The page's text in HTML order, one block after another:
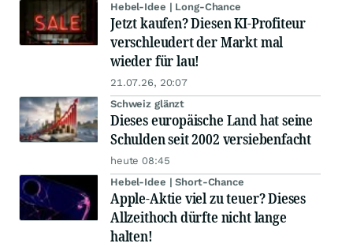
Hebel-Idee | Long-Chance
Jetzt kaufen? Diesen KI-Profiteur
verschleudert der Markt mal
wieder für lau!
21.07.26, 20:07
Schweiz glänzt
Dieses europäische Land hat seine
Schulden seit 2002 versiebenfacht
heute 08:45
Hebel-Idee | Short-Chance
Apple-Aktie viel zu teuer? Dieses
Allzeithoch dürfte nicht lange
halten!